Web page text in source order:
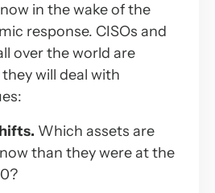
in the wake of the
response. CISOs and
over the world are
will deal with
Which assets are
than they were at the